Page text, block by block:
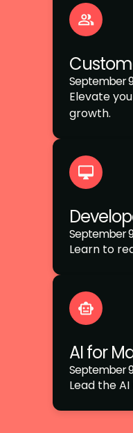
September
Elevate
growth.
September
Learn to
AI for
September
Lead the